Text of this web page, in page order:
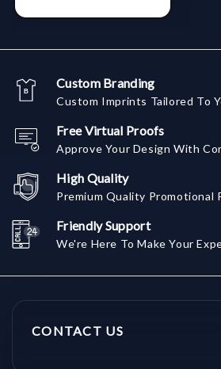
Custom Branding
Custom Imprints Tailored To
Free Virtual Proofs
Approve Your Design With
High Quality
Premium Quality Promotional
Friendly Support
We're Here To Make Your
CONTACT US